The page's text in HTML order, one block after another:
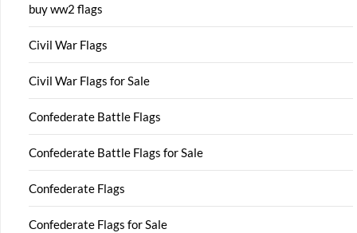
buy ww2 flags
Civil War Flags
Civil War Flags for Sale
Confederate Battle Flags
Confederate Battle Flags for Sale
Confederate Flags
Confederate Flags for Sale